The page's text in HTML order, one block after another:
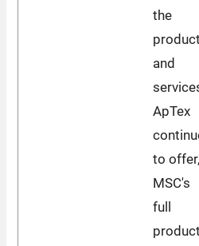
the
and
ApTex
to offer,
MSC's
full
product